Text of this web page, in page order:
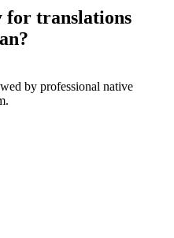
for translations
by professional native